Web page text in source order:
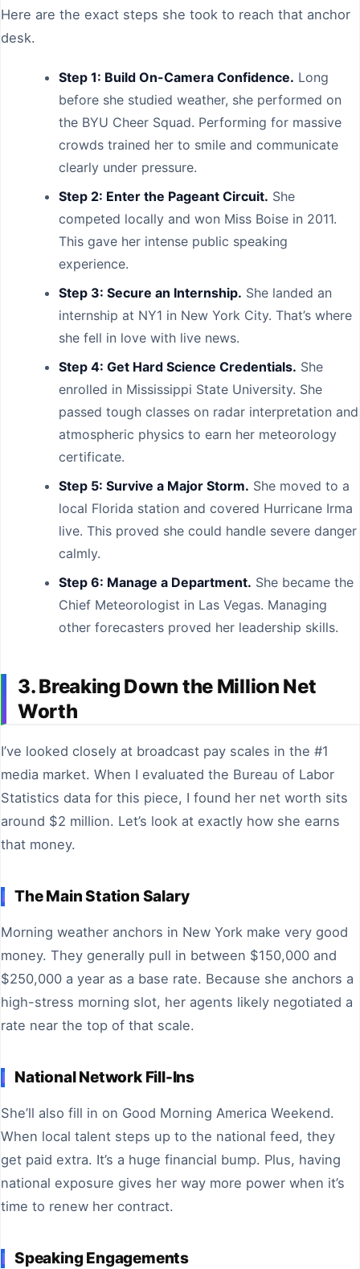
Here are the exact steps she took to reach that anchor
desk.
Step 1: Build On-Camera Confidence. Long
before she studied weather, she performed on
the BYU Cheer Squad. Performing for massive
crowds trained her to smile and communicate
clearly under pressure.
Step 2: Enter the Pageant Circuit. She
competed locally and won Miss Boise in 2011.
This gave her intense public speaking
experience.
Step 3: Secure an Internship. She landed an
internship at NY1 in New York City. That’s where
she fell in love with live news.
Step 4: Get Hard Science Credentials. She
enrolled in Mississippi State University. She
passed tough classes on radar interpretation and
atmospheric physics to earn her meteorology
certificate.
Step 5: Survive a Major Storm. She moved to a
local Florida station and covered Hurricane Irma
live. This proved she could handle severe danger
calmly.
Step 6: Manage a Department. She became the
Chief Meteorologist in Las Vegas. Managing
other forecasters proved her leadership skills.
3. Breaking Down the Million Net
Worth
I’ve looked closely at broadcast pay scales in the #1
media market. When I evaluated the Bureau of Labor
Statistics data for this piece, I found her net worth sits
around $2 million. Let’s look at exactly how she earns
that money.
The Main Station Salary
Morning weather anchors in New York make very good
money. They generally pull in between $150,000 and
$250,000 a year as a base rate. Because she anchors a
high-stress morning slot, her agents likely negotiated a
rate near the top of that scale.
National Network Fill-Ins
She’ll also fill in on Good Morning America Weekend.
When local talent steps up to the national feed, they
get paid extra. It’s a huge financial bump. Plus, having
national exposure gives her way more power when it’s
time to renew her contract.
Speaking Engagements